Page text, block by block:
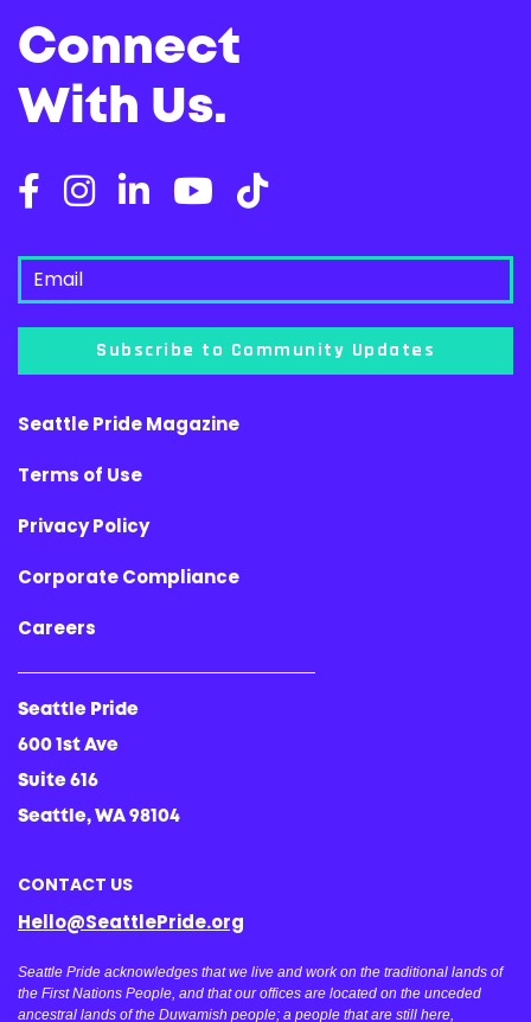
Connect
With Us.
Subscribe to Community Updates
Seattle Pride Magazine
Terms of Use
Privacy Policy
Corporate Compliance
Careers
Seattle Pride
600 1st Ave
Suite 616
Seattle, WA 98104
CONTACT US
Hello@SeattlePride.org
Seattle Pride acknowledges that we live and work on the traditional lands of
the First Nations People, and that our offices are located on the unceded
ancestral lands of the Duwamish people; a people that are still here,